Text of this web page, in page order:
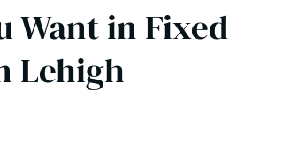
Want in Fixed
Lehigh